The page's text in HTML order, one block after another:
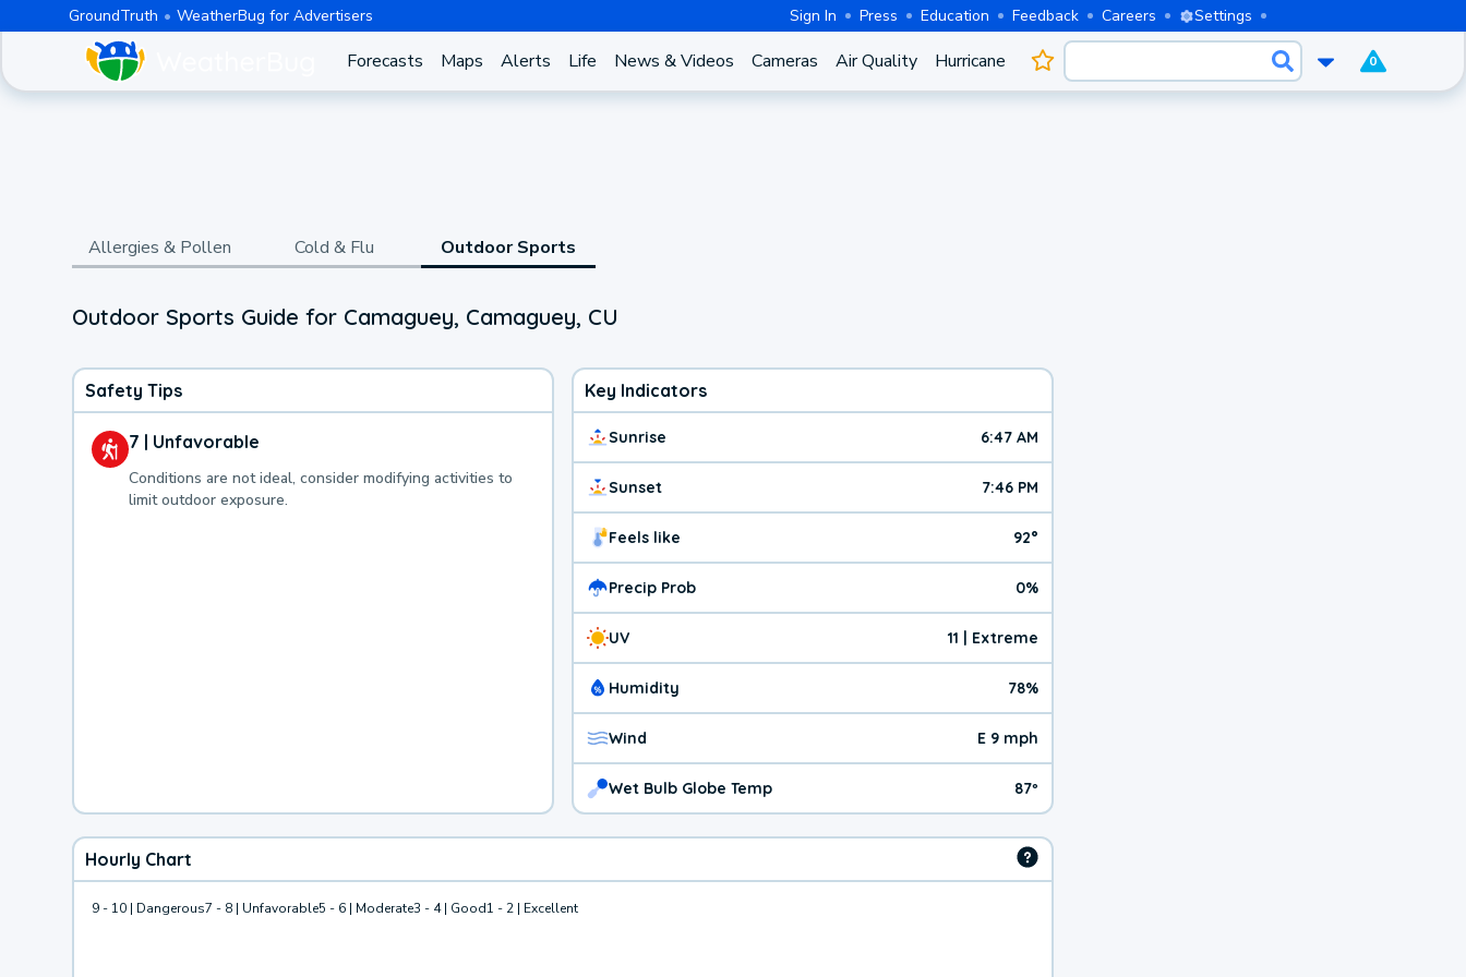
GroundTruth WeatherBug for Advertisers Sign In Press Education Feedback Careers Settings
Forecasts Maps Alerts Life News & Videos Cameras Air Quality Hurricane 0
Allergies & Pollen Cold & Flu Outdoor Sports
Outdoor Sports Guide for Camaguey, Camaguey, CU
Safety Tips
7 | Unfavorable
Conditions are not ideal, consider modifying activities to
limit outdoor exposure.
Key Indicators
Sunrise 6:47 AM
Sunset 7:46 PM
Feels like 92°
Precip Prob 0%
UV 11 | Extreme
Humidity 78%
Wind E 9 mph
Wet Bulb Globe Temp 87º
Hourly Chart
9 - 10 | Dangerous7 - 8 | Unfavorable5 - 6 | Moderate3 - 4 | Good1 - 2 | Excellent